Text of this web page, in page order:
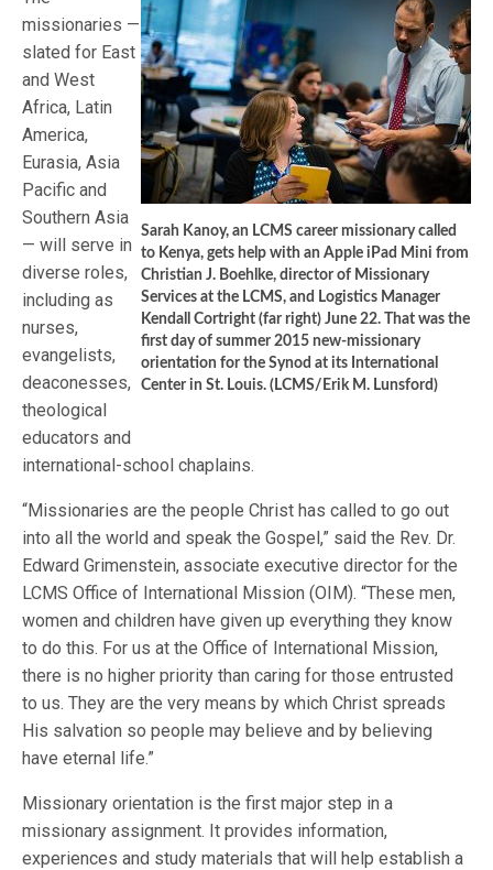
Sarah Kanoy, an LCMS career missionary called
to Kenya, gets help with an Apple iPad Mini from
Christian J. Boehlke, director of Missionary
Services at the LCMS, and Logistics Manager
Kendall Cortright (far right) June 22. That was the
first day of summer 2015 new-missionary
orientation for the Synod at its International
Center in St. Louis. (LCMS/Erik M. Lunsford)
missionaries —
slated for East
and West
Africa, Latin
America,
Eurasia, Asia
Pacific and
Southern Asia
— will serve in
diverse roles,
including as
nurses,
evangelists,
deaconesses,
theological
educators and
international-school chaplains.
“Missionaries are the people Christ has called to go out
into all the world and speak the Gospel,” said the Rev. Dr.
Edward Grimenstein, associate executive director for the
LCMS Office of International Mission (OIM). “These men,
women and children have given up everything they know
to do this. For us at the Office of International Mission,
there is no higher priority than caring for those entrusted
to us. They are the very means by which Christ spreads
His salvation so people may believe and by believing
have eternal life.”
Missionary orientation is the first major step in a
missionary assignment. It provides information,
experiences and study materials that will help establish a